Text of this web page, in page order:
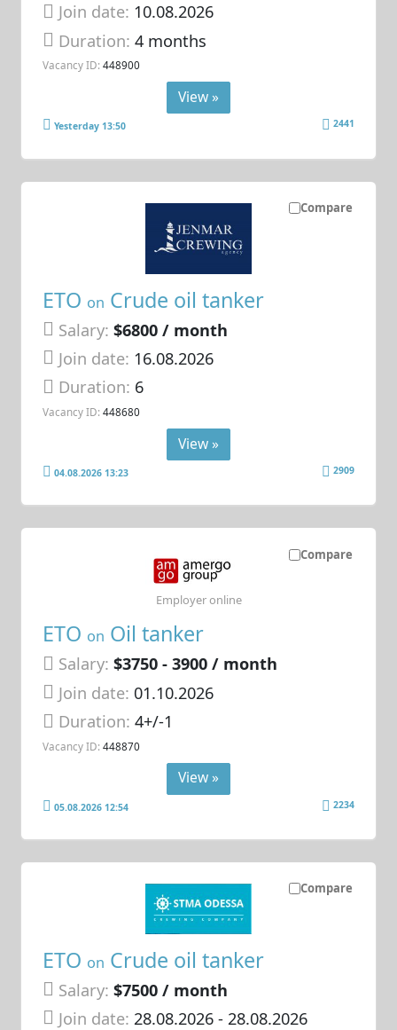
Join date: 10.08.2026
Duration:4 months
Vacancy ID: 448900
View »
Yesterday 13:50 2441
Compare
ETO on Crude oil tanker
Salary: $6800 / month
Join date: 16.08.2026
Duration: 6
Vacancy ID: 448680
View »
04.08.2026 13:23 2909
Compare
ETO on Oil tanker
Salary: $3750 - 3900 / month
Join date: 01.10.2026
Duration:4+/-1
Vacancy ID: 448870
Employer online
View »
05.08.2026 12:54 2234
Compare
ETO on Crude oil tanker
Salary: $7500 / month
Join date: 28.08.2026- 28.08.2026